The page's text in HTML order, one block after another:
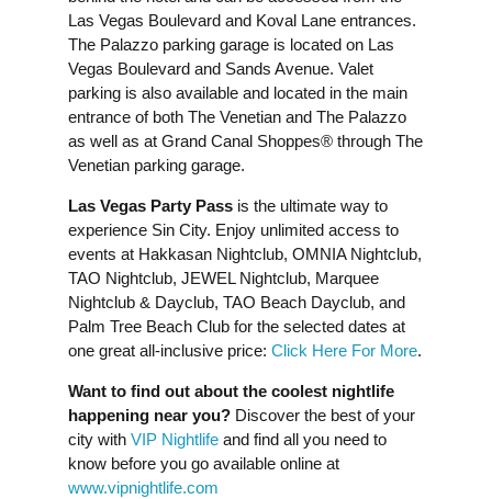
Las Vegas Boulevard and Koval Lane entrances.
The Palazzo parking garage is located on Las
Vegas Boulevard and Sands Avenue. Valet
parking is also available and located in the main
entrance of both The Venetian and The Palazzo
as well as at Grand Canal Shoppes® through The
Venetian parking garage.
Las Vegas Party Pass is the ultimate way to
experience Sin City. Enjoy unlimited access to
events at Hakkasan Nightclub, OMNIA Nightclub,
TAO Nightclub, JEWEL Nightclub, Marquee
Nightclub & Dayclub, TAO Beach Dayclub, and
Palm Tree Beach Club for the selected dates at
one great all-inclusive price: Click Here For More.
Want to find out about the coolest nightlife
happening near you? Discover the best of your
city with VIP Nightlife and find all you need to
know before you go available online at
www.vipnightlife.com